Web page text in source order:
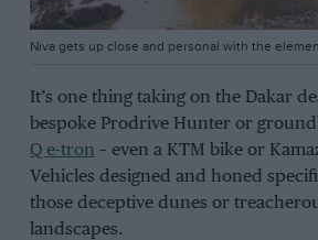
Niva gets up close and personal with the
It’s one thing taking on the Dakar
bespoke Prodrive Hunter or
Q e-tron – even a KTM bike or
Vehicles designed and honed
those deceptive dunes or
landscapes.